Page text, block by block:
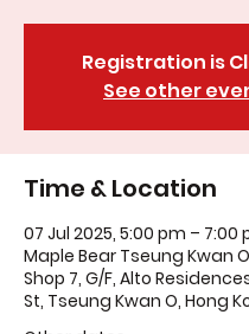
Registration is
See other
Time & Location
07 Jul 2025, 5:00 pm – 7:00
Maple Bear Tseung Kwan
Shop 7, G/F, Alto
St, Tseung Kwan O, Hong